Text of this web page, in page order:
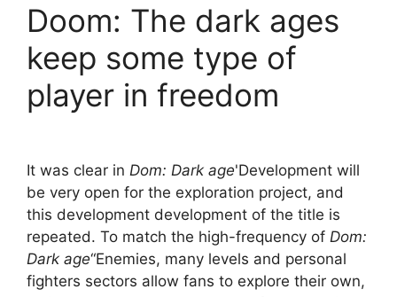
Doom: The dark ages
keep some type of
player in freedom
It was clear in Dom: Dark age'Development will
be very open for the exploration project, and
this development development of the title is
repeated. To match the high-frequency of Dom:
Dark age“Enemies, many levels and personal
fighters sectors allow fans to explore their own,